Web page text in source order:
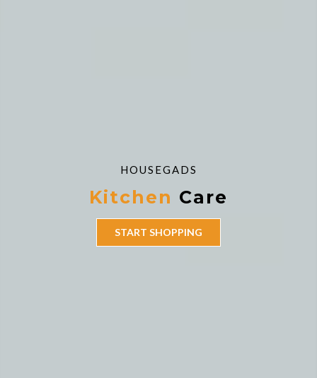
HOUSEGADS
Kitchen Care
START SHOPPING